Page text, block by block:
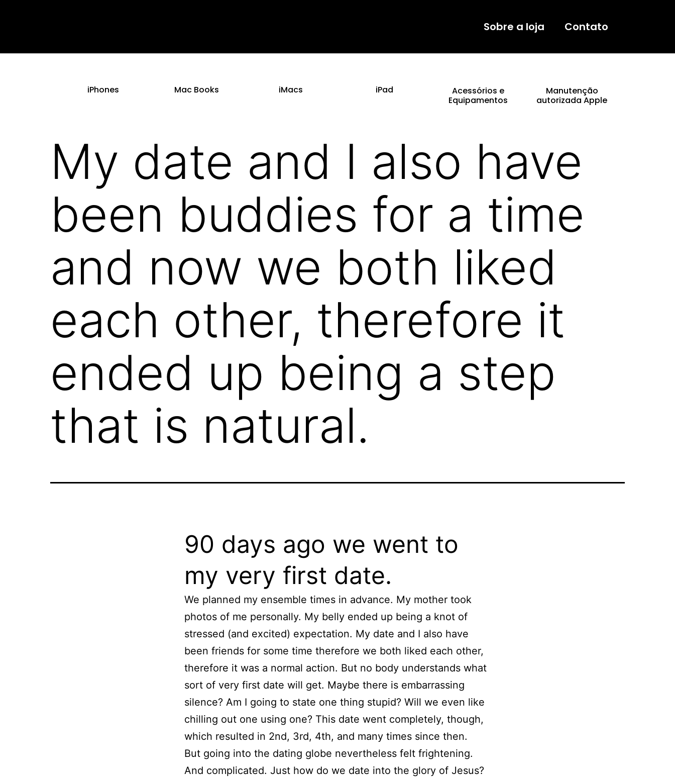
Sobre a loja Contato
iPhones Mac Books iMacs iPad
Acessórios e
Equipamentos
Manutenção
autorizada Apple
My date and I also have
been buddies for a time
and now we both liked
each other, therefore it
ended up being a step
that is natural.
90 days ago we went to
my very first date.
We planned my ensemble times in advance. My mother took
photos of me personally. My belly ended up being a knot of
stressed (and excited) expectation. My date and I also have
been friends for some time therefore we both liked each other,
therefore it was a normal action. But no body understands what
sort of very first date will get. Maybe there is embarrassing
silence? Am I going to state one thing stupid? Will we even like
chilling out one using one? This date went completely, though,
which resulted in 2nd, 3rd, 4th, and many times since then.
But going into the dating globe nevertheless felt frightening.
And complicated. Just how do we date into the glory of Jesus?